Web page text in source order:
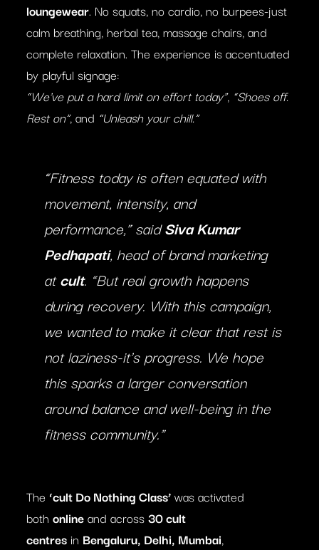
loungewear. No squats, no cardio, no burpees-just
calm breathing, herbal tea, massage chairs, and
complete relaxation. The experience is accentuated
by playful signage:
“We’ve put a hard limit on effort today”, “Shoes off.
Rest on”, and “Unleash your chill.”
“Fitness today is often equated with
movement, intensity, and
performance,” saidSiva Kumar
Pedhapati, head of brand marketing
atcult. “But real growth happens
during recovery. With this campaign,
we wanted to make it clear that rest is
not laziness-it’s progress. We hope
this sparks a larger conversation
around balance and well-being in the
fitness community.”
The ‘cult Do Nothing Class’was activated
both onlineand across30 cult
centres in Bengaluru, Delhi, Mumbai,